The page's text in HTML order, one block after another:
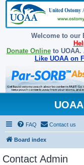
Welcome to our
Donate Onlineto UOAA.
Like UOAA on
FAQ Contact us
Board index
Contact Admin